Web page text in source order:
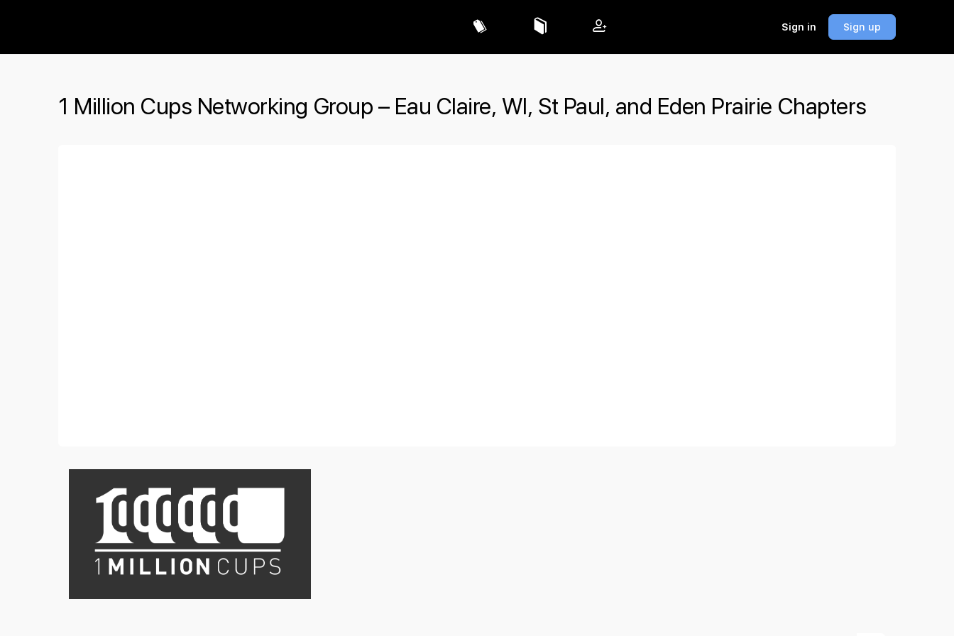
Sign in Sign up
1 Million Cups Networking Group – Eau Claire, WI, St Paul, and Eden Prairie Chapters